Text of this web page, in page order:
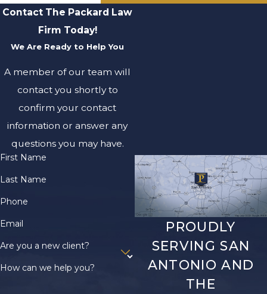
Contact The Packard Law
Firm Today!
We Are Ready to Help You
A member of our team will
contact you shortly to
confirm your contact
information or answer any
questions you may have.
First Name
Last Name
Phone
Email
Are you a new client?
How can we help you?
PROUDLY
SERVING SAN
ANTONIO AND
THE